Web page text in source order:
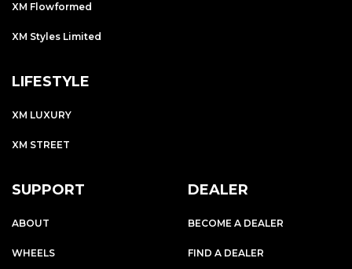
XM Flowformed
XM Styles Limited
LIFESTYLE
XM LUXURY
XM STREET
SUPPORT
ABOUT
WHEELS
DEALER
BECOME A DEALER
FIND A DEALER